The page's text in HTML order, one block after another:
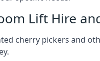
Lift Hire
cherry pickers and